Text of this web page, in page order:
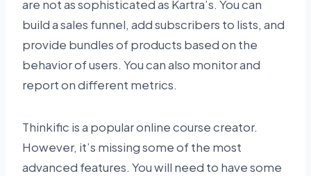
are not as sophisticated as Kartra’s. You can
build a sales funnel, add subscribers to lists, and
provide bundles of products based on the
behavior of users. You can also monitor and
report on different metrics.
Thinkific is a popular online course creator.
However, it’s missing some of the most
advanced features. You will need to have some